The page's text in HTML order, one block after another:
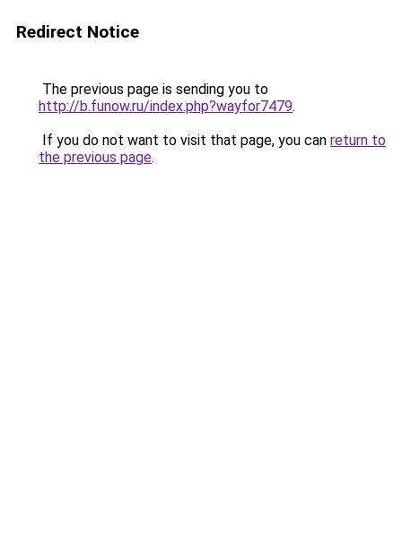
Redirect Notice
The previous page is sending you to
http://b.funow.ru/index.php?wayfor7479.
If you do not want to visit that page, you can return to
the previous page.